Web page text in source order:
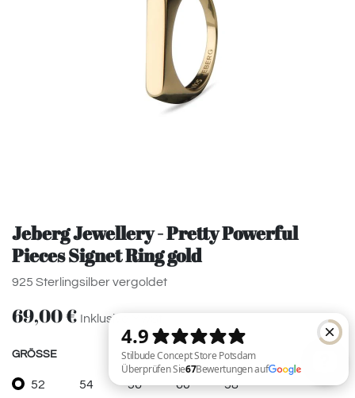
Jeberg Jewellery - Pretty Powerful
Pieces Signet Ring gold
925 Sterlingsilber vergoldet
69,00€ Inklusive MwSt.
GRÖSSE
52 54 56 60 58